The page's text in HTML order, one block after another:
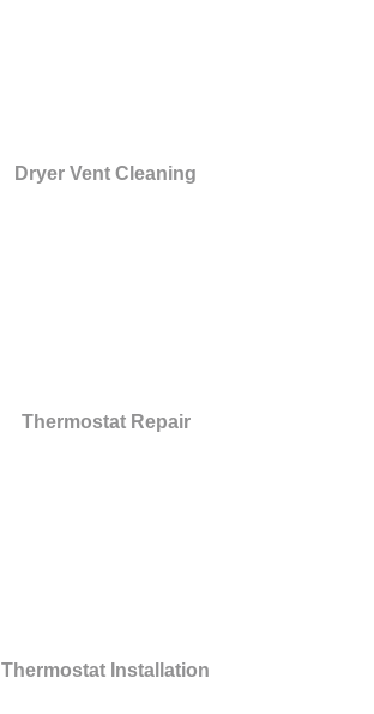
Dryer Vent Cleaning
Thermostat Repair
Thermostat Installation